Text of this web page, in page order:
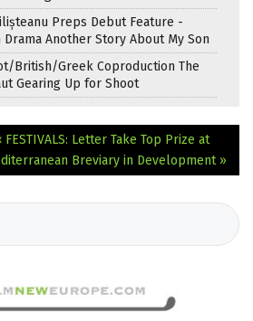
Preps Debut Feature -
Another Story About My Son
British/Greek Coproduction The
Gearing Up for Shoot
FESTIVALS: Letter Take Top Prize at
Breviary in Development »